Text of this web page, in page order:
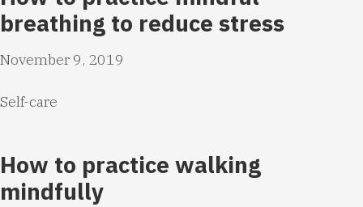
breathing to reduce stress
November 9, 2019
Self-care
How to practice walking
mindfully